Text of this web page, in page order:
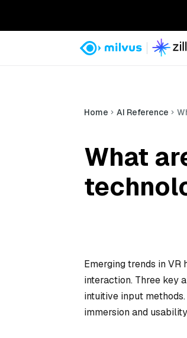
Home AI Reference
What
Emerging trends in
interaction. Three key
intuitive input
immersion and